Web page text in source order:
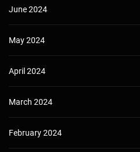
June 2024
May 2024
April 2024
March 2024
February 2024